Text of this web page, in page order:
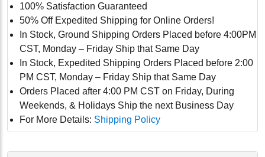
100% Satisfaction Guaranteed
50% Off Expedited Shipping for Online Orders!
In Stock, Ground Shipping Orders Placed before 4:00PM
CST, Monday – Friday Ship that Same Day
In Stock, Expedited Shipping Orders Placed before 2:00
PM CST, Monday – Friday Ship that Same Day
Orders Placed after 4:00 PM CST on Friday, During
Weekends, & Holidays Ship the next Business Day
For More Details: Shipping Policy